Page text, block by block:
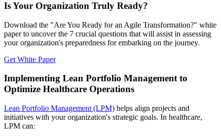
Is Your Organization Truly Ready?
Download the "Are You Ready for an Agile Transformation?" white
paper to uncover the 7 crucial questions that will assist in assessing
your organization's preparedness for embarking on the journey.
Get White Paper
Implementing Lean Portfolio Management to
Optimize Healthcare Operations
Lean Portfolio Management (LPM) helps align projects and
initiatives with your organization's strategic goals. In healthcare,
LPM can: